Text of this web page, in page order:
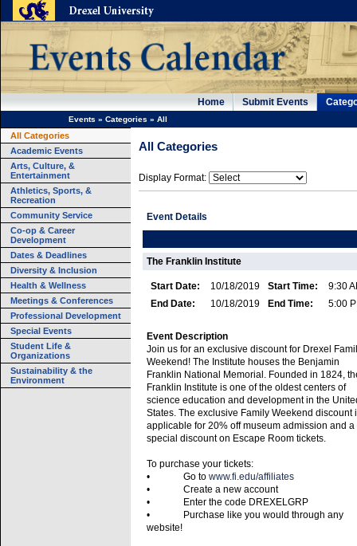
Home Submit Events
Events » Categories » All
All Categories
Academic Events
Arts, Culture, &
Entertainment
Athletics, Sports, &
Recreation
Community Service
Co-op & Career
Development
Dates & Deadlines
Diversity & Inclusion
Health & Wellness
Meetings & Conferences
Professional Development
Special Events
Student Life &
Organizations
Sustainability & the
Environment
All Categories
Display Format:
Event Details
The Franklin Institute
Start Date: 10/18/2019 Start Time:
9:30
End Date:
10/18/2019 End Time: 5:00
Event Description
Join us for an exclusive discount for Drexel
Weekend! The Institute houses the Benjamin
Franklin National Memorial. Founded in 1824,
Franklin Institute is one of the oldest centers of
science education and development in the
States. The exclusive Family Weekend discount
applicable for 20% off museum admission and a
special discount on Escape Room tickets.
To purchase your tickets:
• Go to www.fi.edu/affiliates
• Create a new account
• Enter the code DREXELGRP
• Purchase like you would through any
website!